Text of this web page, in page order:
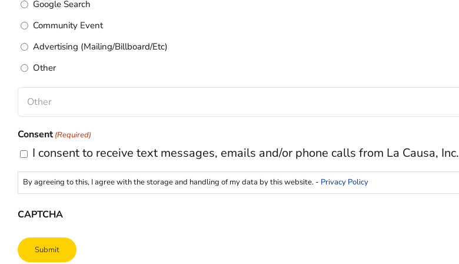
Google Search
Community Event
Advertising (Mailing/Billboard/Etc)
Other
Consent (Required)
I consent to receive text messages, emails and/or phone calls from La Causa, Inc.
By agreeing to this, I agree with the storage and handling of my data by this website. - Privacy Policy
CAPTCHA